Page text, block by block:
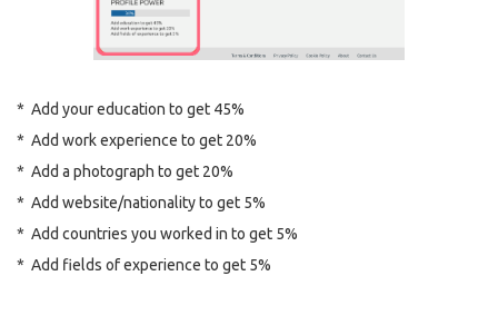
* Add your education to get 45%
* Add work experience to get 20%
* Add a photograph to get 20%
* Add website/nationality to get 5%
* Add countries you worked in to get 5%
* Add fields of experience to get 5%